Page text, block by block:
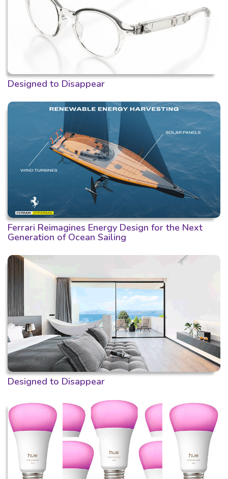
Designed to Disappear
Ferrari Reimagines Energy Design for the Next
Generation of Ocean Sailing
Designed to Disappear